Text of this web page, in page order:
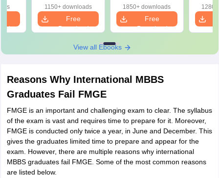
Solutions (FREE
PDF)
1150+ downloads
Free
Download
Answers
1850+ downloads
Free
Download
View all Ebooks
Reasons Why International MBBS
Graduates Fail FMGE
FMGE is an important and challenging exam to clear. The syllabus
of the exam is vast and requires time to prepare for it. Moreover,
FMGE is conducted only twice a year, in June and December. This
gives the graduates limited time to prepare and appear for the
exam. However, there are multiple reasons why international
MBBS graduates fail FMGE. Some of the most common reasons
are listed below.